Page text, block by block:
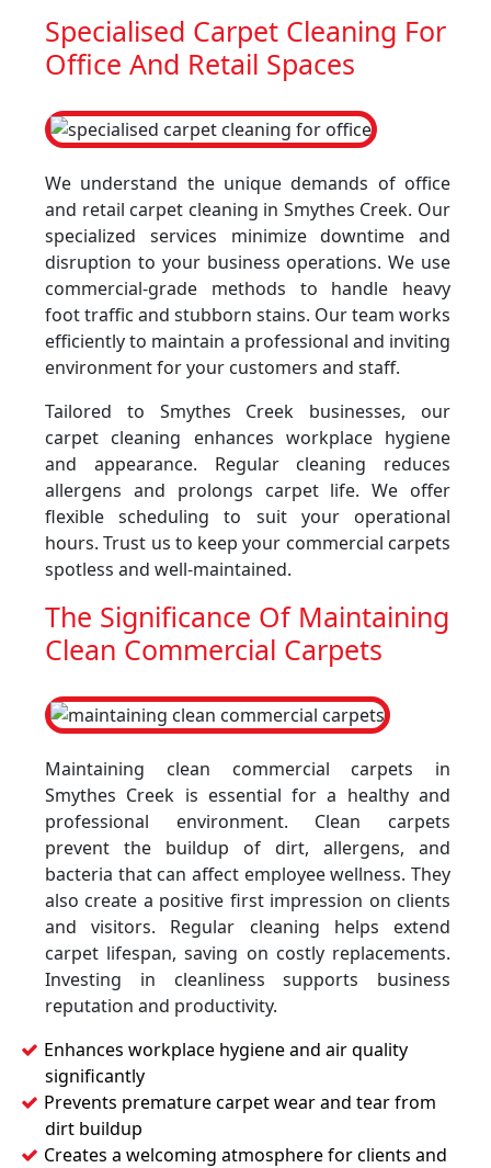
Specialised Carpet Cleaning For
Office And Retail Spaces
We understand the unique demands of office
and retail carpet cleaning in Smythes Creek. Our
specialized services minimize downtime and
disruption to your business operations. We use
commercial-grade methods to handle heavy
foot traffic and stubborn stains. Our team works
efficiently to maintain a professional and inviting
environment for your customers and staff.
Tailored to Smythes Creek businesses, our
carpet cleaning enhances workplace hygiene
and appearance. Regular cleaning reduces
allergens and prolongs carpet life. We offer
flexible scheduling to suit your operational
hours. Trust us to keep your commercial carpets
spotless and well-maintained.
The Significance Of Maintaining
Clean Commercial Carpets
Maintaining clean commercial carpets in
Smythes Creek is essential for a healthy and
professional environment. Clean carpets
prevent the buildup of dirt, allergens, and
bacteria that can affect employee wellness. They
also create a positive first impression on clients
and visitors. Regular cleaning helps extend
carpet lifespan, saving on costly replacements.
Investing in cleanliness supports business
reputation and productivity.
Enhances workplace hygiene and air quality
significantly
Prevents premature carpet wear and tear from
dirt buildup
Creates a welcoming atmosphere for clients and